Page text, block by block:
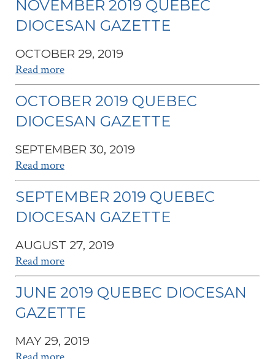
NOVEMBER 2019 QUEBEC
DIOCESAN GAZETTE
OCTOBER 29, 2019
Read more
OCTOBER 2019 QUEBEC
DIOCESAN GAZETTE
SEPTEMBER 30, 2019
Read more
SEPTEMBER 2019 QUEBEC
DIOCESAN GAZETTE
AUGUST 27, 2019
Read more
JUNE 2019 QUEBEC DIOCESAN
GAZETTE
MAY 29, 2019